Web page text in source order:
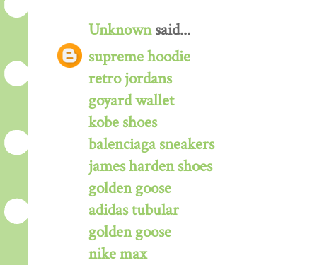
Unknownsaid...
supreme hoodie
retro jordans
goyard wallet
kobe shoes
balenciaga sneakers
james harden shoes
golden goose
adidas tubular
golden goose
nike max